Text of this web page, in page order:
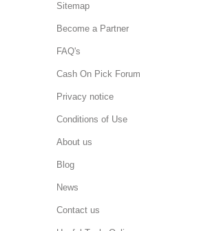
Sitemap
Become a Partner
FAQ's
Cash On Pick Forum
Privacy notice
Conditions of Use
About us
Blog
News
Contact us